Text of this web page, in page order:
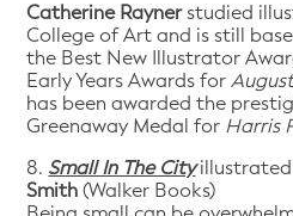
Catherine Raynerstudied
College of Art and is still
the Best New Illustrator
Early Years Awards for
has been awarded the
Greenaway Medal for Harris
8. Small In The City
Smith(Walker Books)